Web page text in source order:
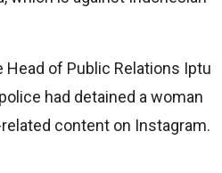
Head of Public Relations Iptu
had detained a woman
content on Instagram.